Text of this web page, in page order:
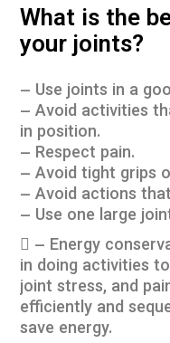
What is the
your joints?
– Use joints in a
– Avoid activities
in position.
– Respect pain.
– Avoid tight grips
– Avoid actions
– Use one large
 – Energy
in doing activities
joint stress, and
efficiently and
save energy.